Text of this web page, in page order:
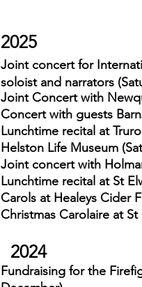
2025
Joint concert for
soloist and narrators
Joint Concert with
Concert with guests
Lunchtime recital at
Helston Life Museum
Joint concertwith
Lunchtime recital at St
Carols at Healeys Cider
Christmas Carolaire at St
2024
Fundraising for the